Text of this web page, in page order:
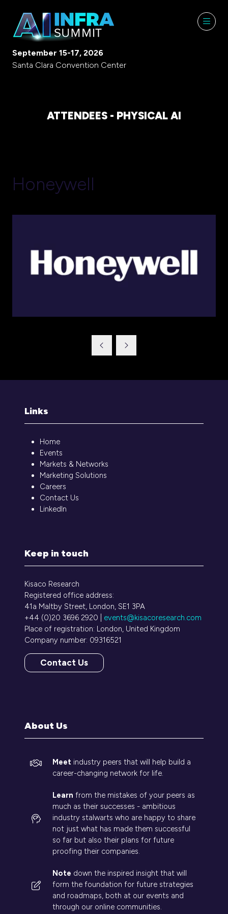
September 15-17, 2026
Santa Clara Convention Center
ATTENDEES - PHYSICAL AI
Honeywell
Links
Home
Events
Markets & Networks
Marketing Solutions
Careers
Contact Us
LinkedIn
Keep in touch
Kisaco Research
Registered office address:
41a Maltby Street, London, SE1 3PA
+44 (0)20 3696 2920 | events@kisacoresearch.com
Place of registration: London, United Kingdom
Company number: 09316521
Contact Us
(opens
About Us
Meet industry peers that will help build a
career-changing network for life.
Learn from the mistakes of your peers as
much as their successes - ambitious
industry stalwarts who are happy to share
not just what has made them successful
so far but also their plans for future
proofing their companies.
Note down the inspired insight that will
form the foundation for future strategies
and roadmaps, both at our events and
through our online communities.